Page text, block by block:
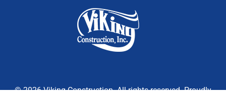
© 2026 Viking Construction. All rights reserved. Proudly